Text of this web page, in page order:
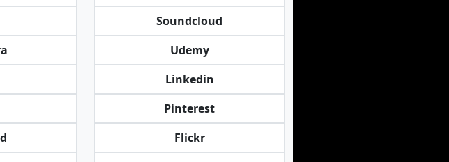
Soundcloud
Udemy
Linkedin
Pinterest
Flickr